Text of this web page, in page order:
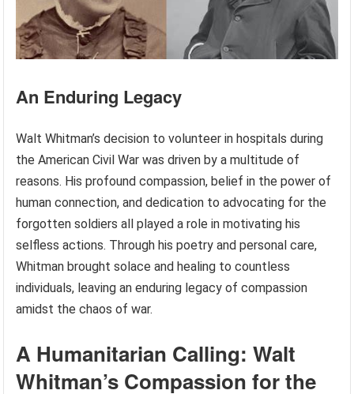
An Enduring Legacy
Walt Whitman’s decision to volunteer in hospitals during
the American Civil War was driven by a multitude of
reasons. His profound compassion, belief in the power of
human connection, and dedication to advocating for the
forgotten soldiers all played a role in motivating his
selfless actions. Through his poetry and personal care,
Whitman brought solace and healing to countless
individuals, leaving an enduring legacy of compassion
amidst the chaos of war.
A Humanitarian Calling: Walt
Whitman’s Compassion for the